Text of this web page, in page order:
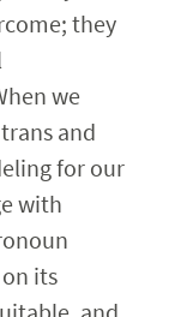
they
we
and
for our
with
its